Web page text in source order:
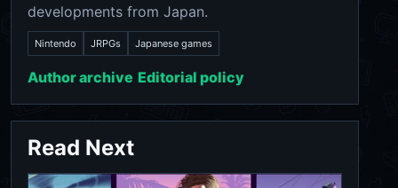
developments from Japan.
Nintendo JRPGs Japanese games
Author archive Editorial policy
Read Next